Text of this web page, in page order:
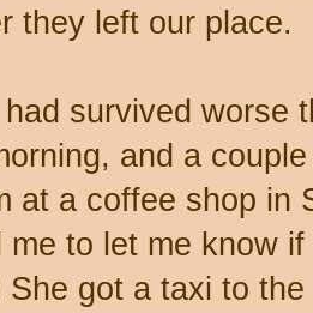
they left our place.
had survived worse
and a
at a coffee shop
me to let me know
She got a taxi to